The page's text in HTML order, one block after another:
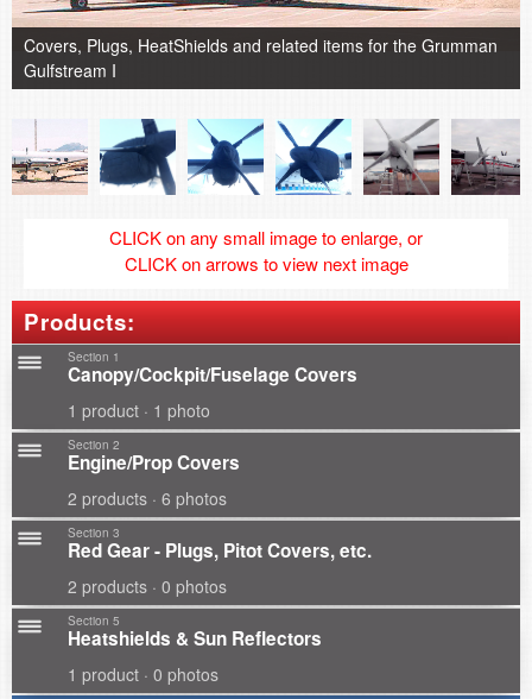
Covers, Plugs, HeatShields and related items for the Grumman
Gulfstream I
CLICK on any small image to enlarge, or
CLICK on arrows to view next image
Products:
Section 1
Canopy/Cockpit/Fuselage Covers
1 product · 1 photo
Section 2
Engine/Prop Covers
2 products · 6 photos
Section 3
Red Gear - Plugs, Pitot Covers, etc.
2 products · 0 photos
Section 5
Heatshields & Sun Reflectors
1 product · 0 photos